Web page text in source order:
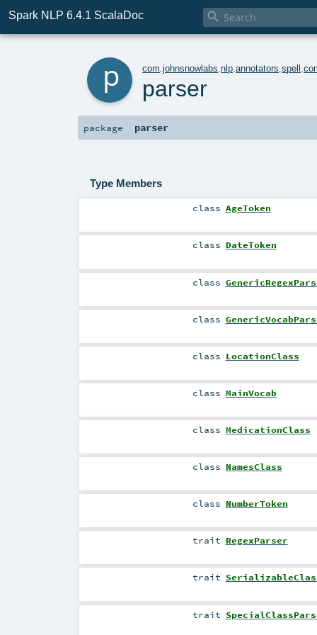
Spark NLP 6.4.1 ScalaDoc 
com .johnsnowlabs .nlp .annotators .spell .
parser
package parser
Type Members
class AgeToken
class DateToken
class
class
class LocationClass
class MainVocab
class MedicationClass
class NamesClass
class NumberToken
trait RegexParser
trait
trait